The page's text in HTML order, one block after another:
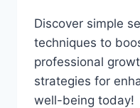
Discover simple
techniques to
professional
strategies for
well-being today!